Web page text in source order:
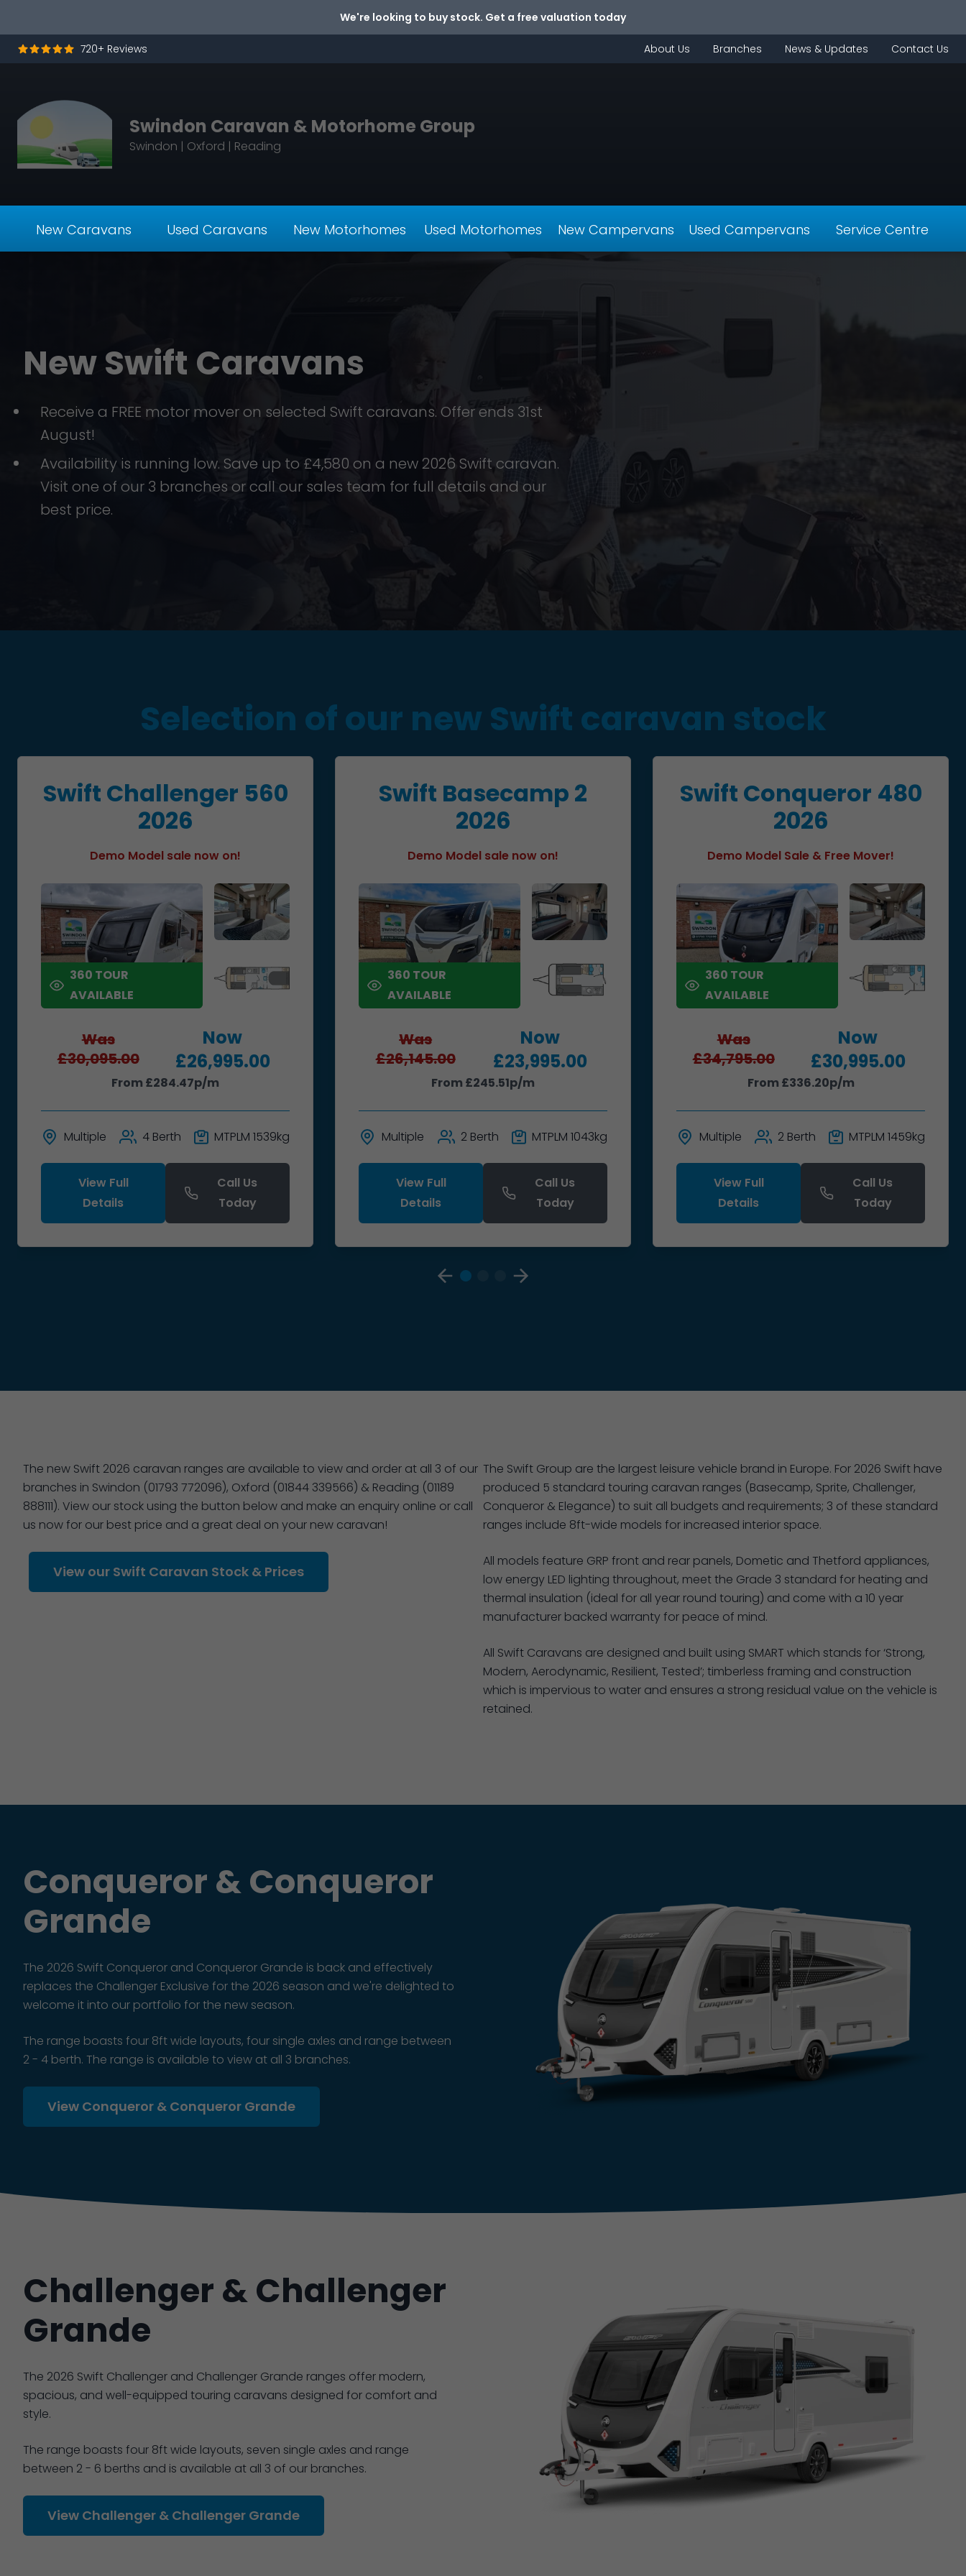
We're looking to buy stock. Get a free valuation today
720+ Reviews About Us Branches News & Updates Contact Us
Swindon Caravan & Motorhome Group
Swindon | Oxford | Reading
New Caravans Used Caravans New Motorhomes Used Motorhomes New Campervans Used Campervans Service Centre
New Swift Caravans
Receive a FREE motor mover on selected Swift caravans. Offer ends 31st
August!
Availability is running low. Save up to £4,580 on a new 2026 Swift caravan.
Visit one of our 3 branches or call our sales team for full details and our
best price.
Selection of our new Swift caravan stock
Swift Challenger 560
2026
Demo Model sale now on!
360 TOUR
AVAILABLE
Was
£30,095.00
Now
£26,995.00
From £284.47p/m
Multiple 4 Berth MTPLM 1539kg
View Full
Details
Call Us
Today
Swift Basecamp 2
2026
Demo Model sale now on!
360 TOUR
AVAILABLE
Was
£26,145.00
Now
£23,995.00
From £245.51p/m
Multiple 2 Berth MTPLM 1043kg
View Full
Details
Call Us
Today
Swift Conqueror 480
2026
Demo Model Sale & Free Mover!
360 TOUR
AVAILABLE
Was
£34,795.00
Now
£30,995.00
From £336.20p/m
Multiple 2 Berth MTPLM 1459kg
View Full
Details
Call Us
Today
The new Swift 2026 caravan ranges are available to view and order at all 3 of our
branches in Swindon (01793 772096), Oxford (01844 339566) & Reading (01189
888111). View our stock using the button below and make an enquiry online or call
us now for our best price and a great deal on your new caravan!
View our Swift Caravan Stock & Prices
The Swift Group are the largest leisure vehicle brand in Europe. For 2026 Swift have
produced 5 standard touring caravan ranges (Basecamp, Sprite, Challenger,
Conqueror & Elegance) to suit all budgets and requirements; 3 of these standard
ranges include 8ft-wide models for increased interior space.
All models feature GRP front and rear panels, Dometic and Thetford appliances,
low energy LED lighting throughout, meet the Grade 3 standard for heating and
thermal insulation (ideal for all year round touring) and come with a 10 year
manufacturer backed warranty for peace of mind.
All Swift Caravans are designed and built using SMART which stands for ‘Strong,
Modern, Aerodynamic, Resilient, Tested’; timberless framing and construction
which is impervious to water and ensures a strong residual value on the vehicle is
retained.
Conqueror & Conqueror
Grande
The 2026 Swift Conqueror and Conqueror Grande is back and effectively
replaces the Challenger Exclusive for the 2026 season and we're delighted to
welcome it into our portfolio for the new season.
The range boasts four 8ft wide layouts, four single axles and range between
2 - 4 berth. The range is available to view at all 3 branches.
View Conqueror & Conqueror Grande
Challenger & Challenger
Grande
The 2026 Swift Challenger and Challenger Grande ranges offer modern,
spacious, and well-equipped touring caravans designed for comfort and
style.
The range boasts four 8ft wide layouts, seven single axles and range
between 2 - 6 berths and is available at all 3 of our branches.
View Challenger & Challenger Grande